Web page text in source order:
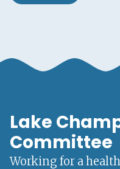
Lake
Committee
Working for a